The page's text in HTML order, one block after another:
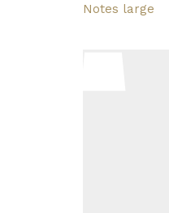
Notes large